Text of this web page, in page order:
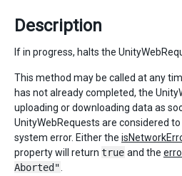
Description
If in progress, halts the
This method may be called at any
has not already completed, the
uploading or downloading data as
UnityWebRequests are considered
system error. Either the
property will return true and the
Aborted"